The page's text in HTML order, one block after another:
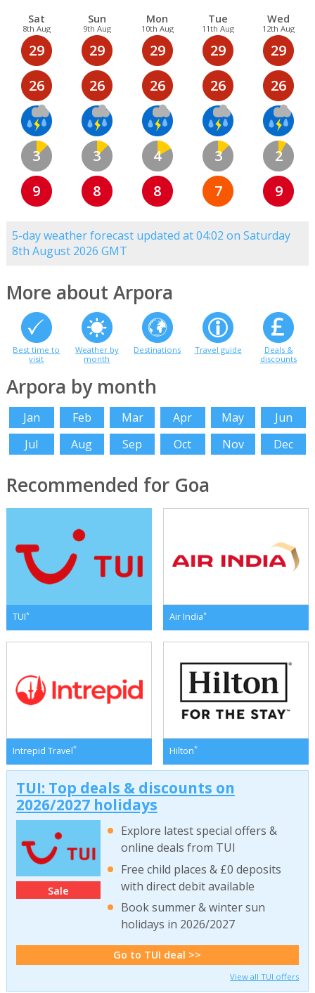
Sat
8th Aug
29
26
3
9
Sun
9th Aug
29
26
3
8
Mon
10th Aug
29
26
4
8
Tue
11th Aug
29
26
3
7
Wed
12th Aug
29
26
2
9
5-day weather forecast updated at 04:02 on Saturday
8th August 2026 GMT
More about Arpora
Best time to
visit
Weather by
month
Destinations Travel guide
Deals &
discounts
Arpora by month
Jan Feb Mar Apr May
Jun
Jul
Aug Sep Oct Nov Dec
Recommended for Goa
TUI* Air India*
Intrepid Travel* Hilton*
TUI: Top deals & discounts on
2026/2027 holidays
Sale
Explore latest special offers &
online deals from TUI
Free child places & £0 deposits
with direct debit available
Book summer & winter sun
holidays in 2026/2027
Go to TUI deal >>
View all TUI offers